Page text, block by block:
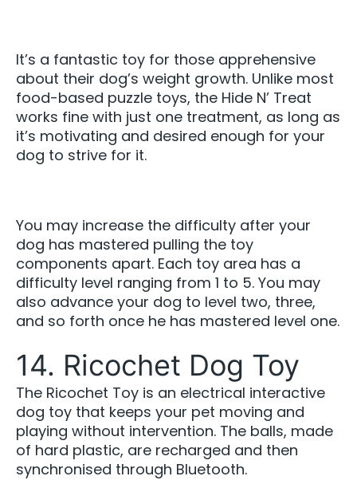
It’s a fantastic toy for those apprehensive
about their dog’s weight growth. Unlike most
food-based puzzle toys, the Hide N’ Treat
works fine with just one treatment, as long as
it’s motivating and desired enough for your
dog to strive for it.
You may increase the difficulty after your
dog has mastered pulling the toy
components apart. Each toy area has a
difficulty level ranging from 1 to 5. You may
also advance your dog to level two, three,
and so forth once he has mastered level one.
14. Ricochet Dog Toy
The Ricochet Toy is an electrical interactive
dog toy that keeps your pet moving and
playing without intervention. The balls, made
of hard plastic, are recharged and then
synchronised through Bluetooth.